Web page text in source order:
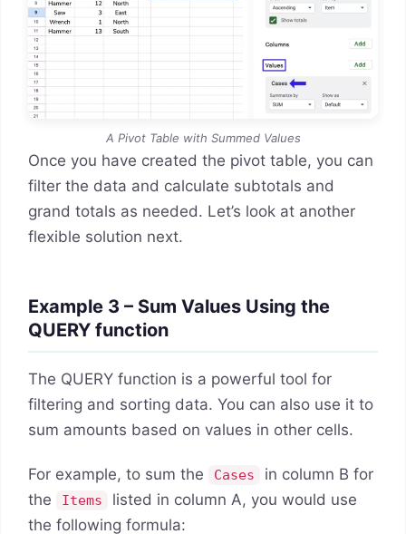
A Pivot Table with Summed Values
Once you have created the pivot table, you can
filter the data and calculate subtotals and
grand totals as needed. Let’s look at another
flexible solution next.
Example 3 – Sum Values Using the
QUERY function
The QUERY function is a powerful tool for
filtering and sorting data. You can also use it to
sum amounts based on values in other cells.
For example, to sum the Cases
in column B for
the
Items
listed in column A, you would use
the following formula: